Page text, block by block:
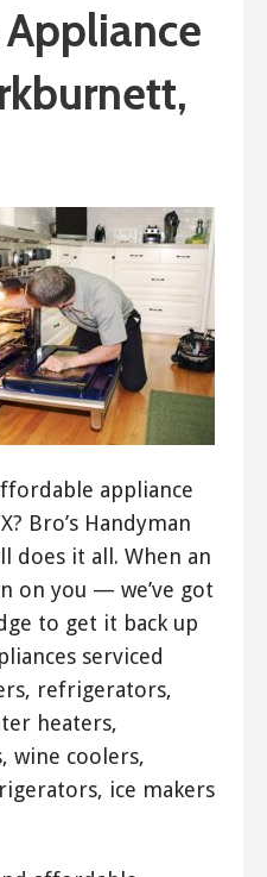
appliance
Bro’s Handyman
does it all. When an
on you — we’ve got
to get it back up
serviced
refrigerators,
heaters,
wine coolers,
ice makers